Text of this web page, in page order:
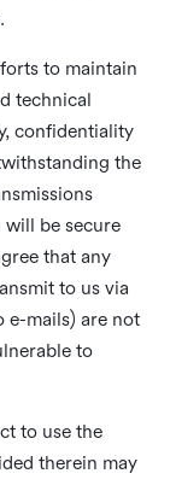
to maintain
technical
confidentiality
the
be secure
that any
to us via
mails) are not
to
to use the
therein may